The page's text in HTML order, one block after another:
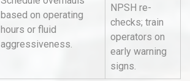
based on operating
hours or fluid
aggressiveness.
NPSH re-
checks; train
operators on
early warning
signs.